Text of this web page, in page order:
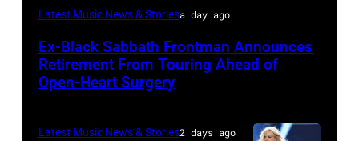
MADRID,
–
MAY
16:
Glenn
Latest Music News & Storiesa day ago
Ex-Black Sabbath Frontman Announces
Retirement From Touring Ahead of
Open-Heart Surgery
Latest Music News & Stories2 days ago